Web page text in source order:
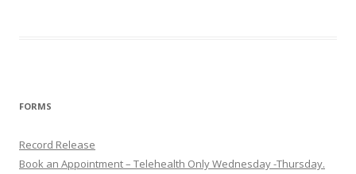
FORMS
Record Release
Book an Appointment – Telehealth Only Wednesday -Thursday.